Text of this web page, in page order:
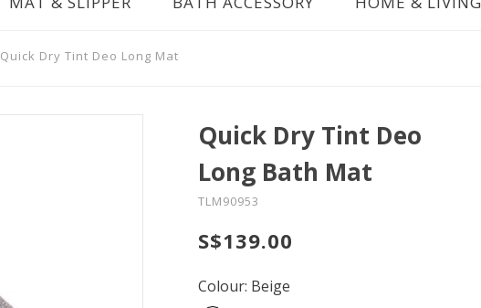
Quick Dry Tint Deo Long Mat
Quick Dry Tint Deo
Long Bath Mat
TLM90953
S$139.00
Colour: Beige